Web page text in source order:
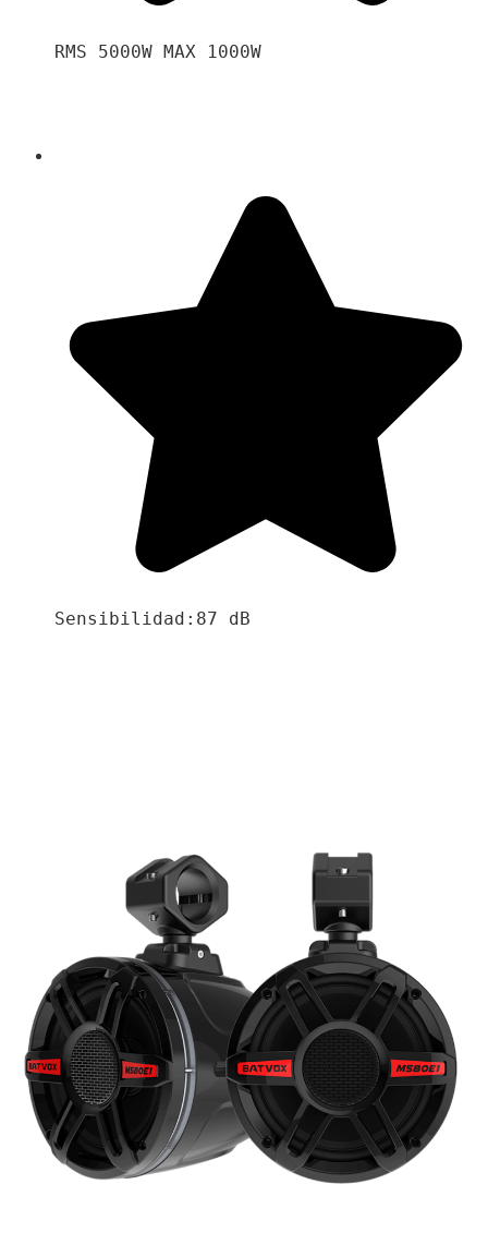
RMS 5000W MAX 1000W
Sensibilidad:87 dB